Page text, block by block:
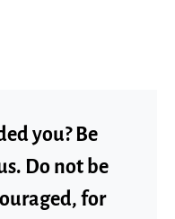
you? Be
Do not be
for